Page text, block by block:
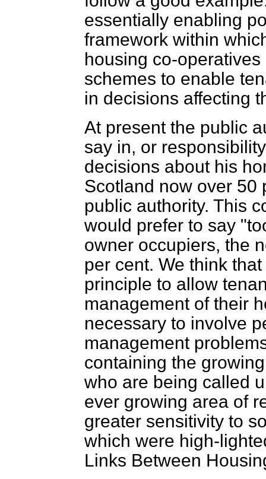
essentially enabling
framework within
housing co-
schemes to enable
in decisions affecting
At present the public
say in, or
decisions about his
Scotland now over 50
public authority. This
would prefer to say
owner occupiers, the
per cent. We think
principle to allow
management of their
necessary to involve
management
containing the
who are being called
ever growing area of
greater sensitivity to
which were high-
Links Between